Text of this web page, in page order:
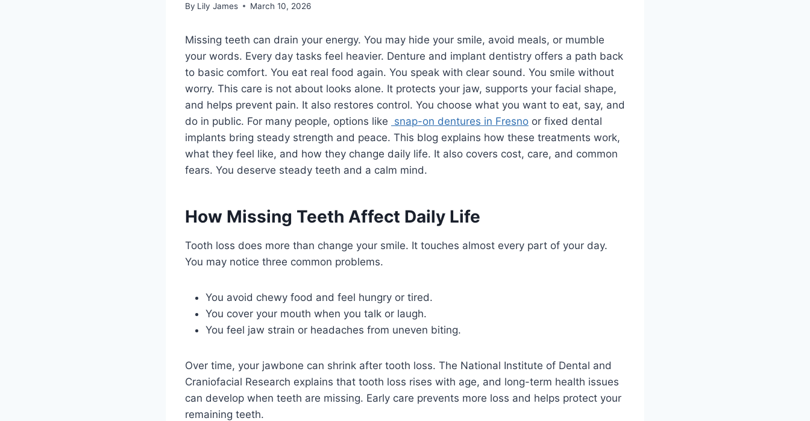
By Lily James March 10, 2026
Missing teeth can drain your energy. You may hide your smile, avoid meals, or mumble
your words. Every day tasks feel heavier. Denture and implant dentistry offers a path back
to basic comfort. You eat real food again. You speak with clear sound. You smile without
worry. This care is not about looks alone. It protects your jaw, supports your facial shape,
and helps prevent pain. It also restores control. You choose what you want to eat, say, and
do in public. For many people, options like snap-on dentures in Fresno or fixed dental
implants bring steady strength and peace. This blog explains how these treatments work,
what they feel like, and how they change daily life. It also covers cost, care, and common
fears. You deserve steady teeth and a calm mind.
How Missing Teeth Affect Daily Life
Tooth loss does more than change your smile. It touches almost every part of your day.
You may notice three common problems.
You avoid chewy food and feel hungry or tired.
You cover your mouth when you talk or laugh.
You feel jaw strain or headaches from uneven biting.
Over time, your jawbone can shrink after tooth loss. The National Institute of Dental and
Craniofacial Research explains that tooth loss rises with age, and long-term health issues
can develop when teeth are missing. Early care prevents more loss and helps protect your
remaining teeth.